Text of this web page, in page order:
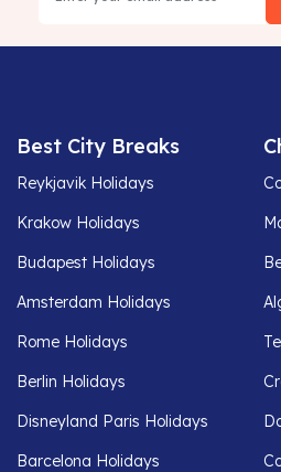
Best City Breaks
Reykjavik Holidays
Krakow Holidays
Budapest Holidays
Amsterdam Holidays
Rome Holidays
Berlin Holidays
Disneyland Paris Holidays
Barcelona Holidays